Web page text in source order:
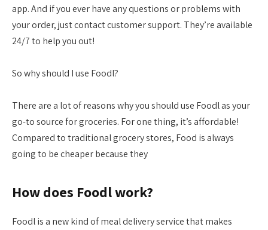
app. And if you ever have any questions or problems with
your order, just contact customer support. They’re available
24/7 to help you out!
So why should I use Foodl?
There are a lot of reasons why you should use Foodl as your
go-to source for groceries. For one thing, it’s affordable!
Compared to traditional grocery stores, Food is always
going to be cheaper because they
How does Foodl work?
Foodl is a new kind of meal delivery service that makes